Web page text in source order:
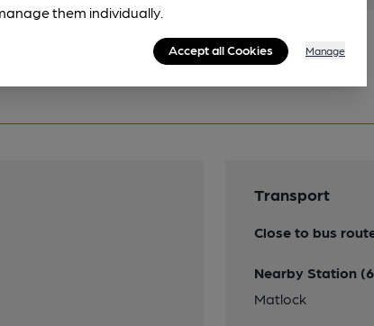
Transport
Close to bus
Nearby Station
Matlock
them individually.
Accept all Cookies Manage